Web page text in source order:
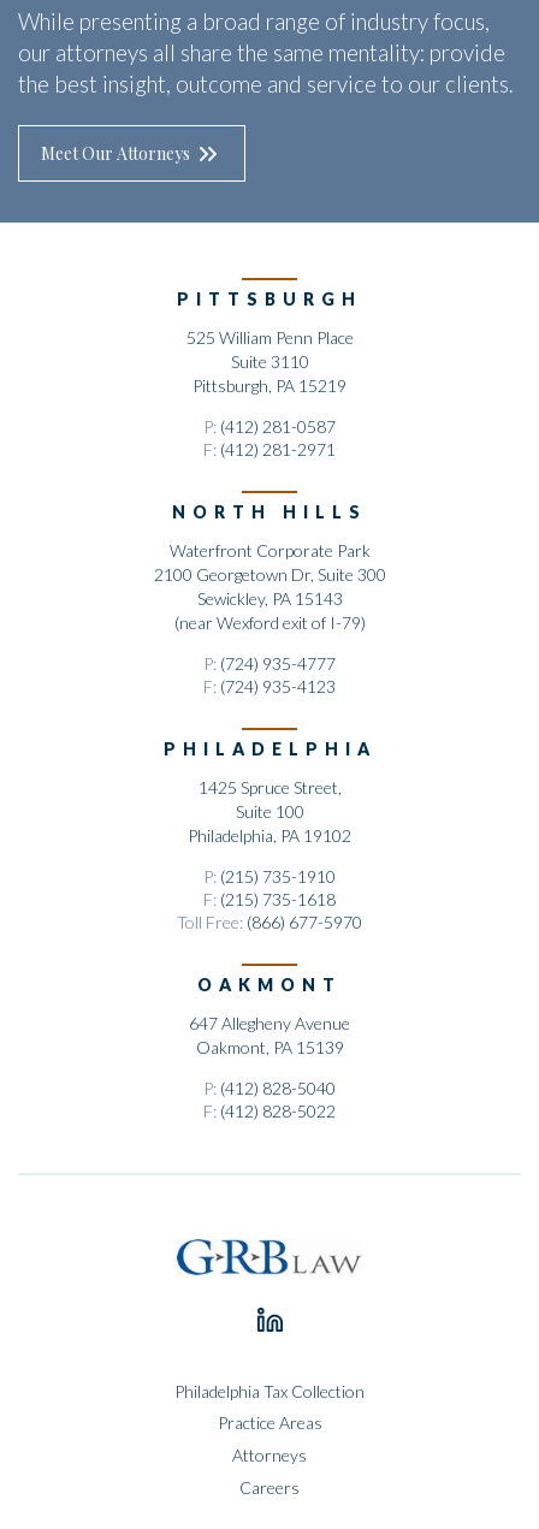
While presenting a broad range of industry focus,
our attorneys all share the same mentality: provide
the best insight, outcome and service to our clients.
Meet Our Attorneys
PITTSBURGH
525 William Penn Place
Suite 3110
Pittsburgh, PA 15219
P: (412) 281-0587
F: (412) 281-2971
NORTH HILLS
Waterfront Corporate Park
2100 Georgetown Dr, Suite 300
Sewickley, PA 15143
(near Wexford exit of I-79)
P: (724) 935-4777
F: (724) 935-4123
PHILADELPHIA
1425 Spruce Street,
Suite 100
Philadelphia, PA 19102
P: (215) 735-1910
F: (215) 735-1618
Toll Free: (866) 677-5970
OAKMONT
647 Allegheny Avenue
Oakmont, PA 15139
P: (412) 828-5040
F: (412) 828-5022
Philadelphia Tax Collection
Practice Areas
Attorneys
Careers